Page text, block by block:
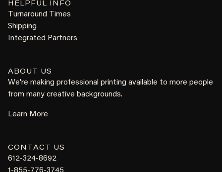
HELPFUL INFO
Turnaround Times
Shipping
Integrated Partners
ABOUT US
We're making professional printing available to more people
from many creative backgrounds.
Learn More
CONTACT US
612-324-8692